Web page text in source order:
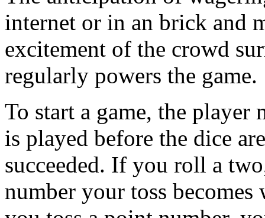
internet or in an brick and
excitement of the crowd
regularly powers the game.
To start a game, the player
is played before the dice
succeeded. If you roll a
number your toss